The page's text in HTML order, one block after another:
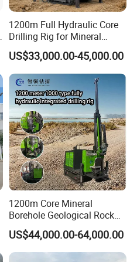
1200m Full Hydraulic Core
Drilling Rig for Mineral
Geological Exploration,
Geotechnical Drilling Rig,
Borehole Drilling Bit, Drilling
Rod, Core Drilling Bit
US$33,000.00-45,000.00
1200m Core Mineral
Borehole Geological Rock
Gold Diamond Drilling Rig
for Geological &
Mineral/Rock/Mining
US$44,000.00-64,000.00